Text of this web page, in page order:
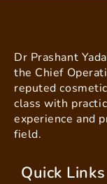
Dr Prashant
the Chief
reputed
class with
experience and
field.
Quick Links